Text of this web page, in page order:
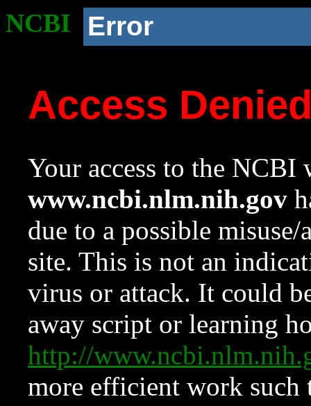
NCBI Error
Access
Your access to the NCBI
www.ncbi.nlm.nih.gov
due to a possible
site. This is not an
virus or attack. It could
away script or learning
http://
more efficient work such